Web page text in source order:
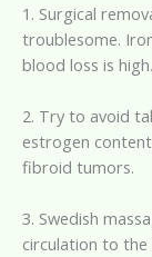
1. Surgical
troublesome.
blood loss is high.
2. Try to avoid
estrogen
fibroid tumors.
3. Swedish
circulation to the